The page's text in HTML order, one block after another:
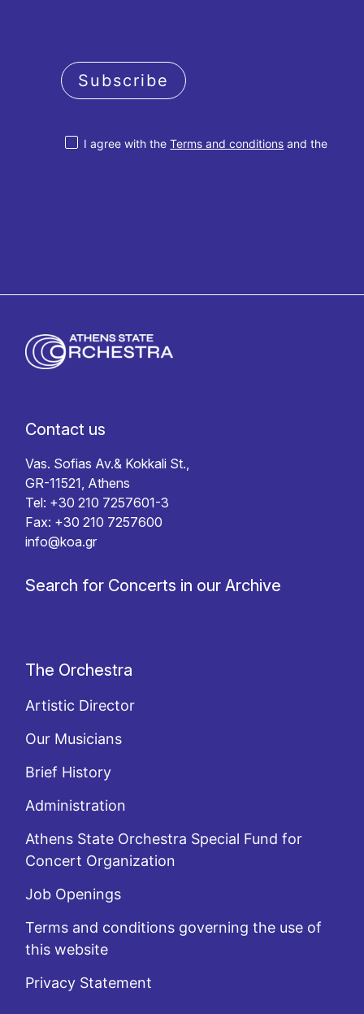
I agree with theTerms and conditions and the
Subscribe
Contact us
Vas. Sofias Av.& Kokkali St.,
GR-11521, Athens
Tel: +30 210 7257601-3
Fax: +30 210 7257600
info@koa.gr
Search for Concerts in our Archive
The Orchestra
Artistic Director
Our Musicians
Brief History
Administration
Athens State Orchestra Special Fund for
Concert Organization
Job Openings
Terms and conditions governing the use of
this website
Privacy Statement